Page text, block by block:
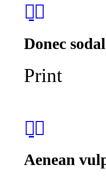
Donec
Print
Aenean